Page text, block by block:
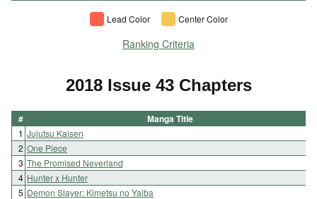
Lead Color Center Color
Ranking Criteria
2018 Issue 43 Chapters
# Manga Title
1 Jujutsu Kaisen
2 One Piece
3 The Promised Neverland
4 Hunter x Hunter
5 Demon Slayer: Kimetsu no Yaiba